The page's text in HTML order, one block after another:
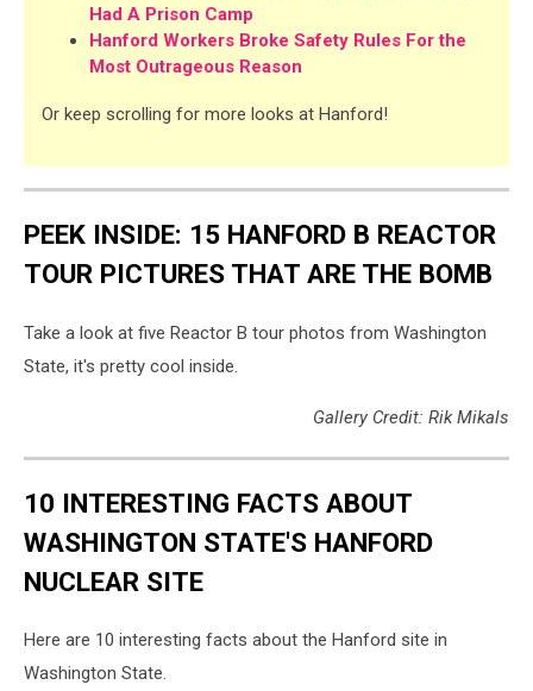
Had A Prison Camp
Hanford Workers Broke Safety Rules For the
Most Outrageous Reason
Or keep scrolling for more looks at Hanford!
PEEK INSIDE: 15 HANFORD B REACTOR
TOUR PICTURES THAT ARE THE BOMB
Take a look at five Reactor B tour photos from Washington
State, it's pretty cool inside.
Gallery Credit: Rik Mikals
10 INTERESTING FACTS ABOUT
WASHINGTON STATE'S HANFORD
NUCLEAR SITE
Here are 10 interesting facts about the Hanford site in
Washington State.